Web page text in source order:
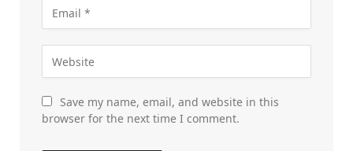
Save my name, email, and website in this
browser for the next time I comment.